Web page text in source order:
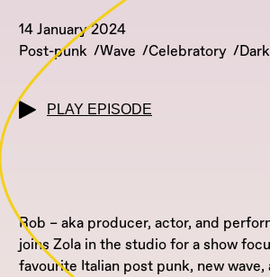
14 January 2024
Post-punk
Wave Celebratory Dark
PLAY EPISODE
Rob – aka producer, actor, and
joins Zola in the studio for a show
favourite Italian post punk, new wave,